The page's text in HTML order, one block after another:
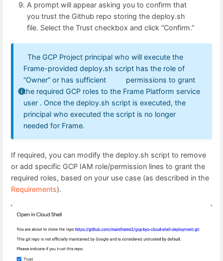
A prompt will appear asking you to confirm that
you trust the Github repo storing the deploy.sh
file. Select the Trust checkbox and click “Confirm.”
The GCP Project principal who will execute the
Frame-provided deploy.sh script has the role of
“Owner” or has sufficient permissions to grant
the required GCP roles to the Frame Platform service
user . Once the deploy.sh script is executed, the
principal who executed the script is no longer
needed for Frame.
If required, you can modify the deploy.sh script to remove
or add specific GCP IAM role/permission lines to grant the
required roles, based on your use case (as described in the
Requirements).